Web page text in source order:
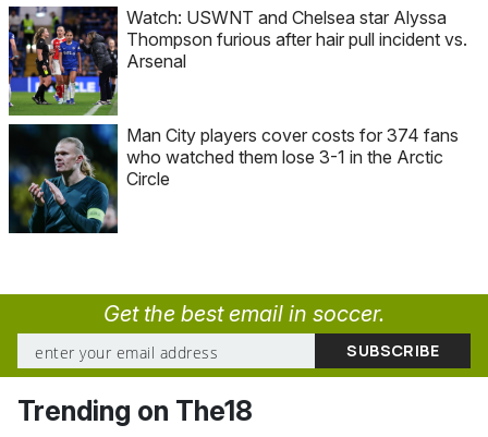
Watch: USWNT and Chelsea star Alyssa
Thompson furious after hair pull incident vs.
Arsenal
Man City players cover costs for 374 fans
who watched them lose 3-1 in the Arctic
Circle
Get the best email in soccer.
Trending on The18